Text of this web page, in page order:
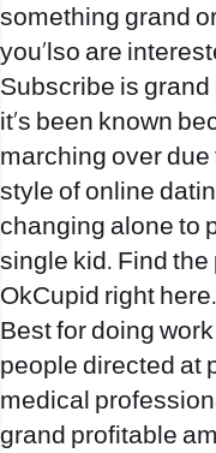
something grand
you’lso are
Subscribe is grand
it’s been known
marching over
style of online
changing alone to
single kid. Find
OkCupid right here.
Best for doing
people directed at
medical
grand profitable